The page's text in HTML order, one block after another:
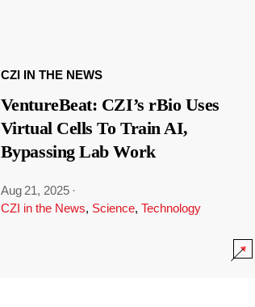
CZI IN THE NEWS
VentureBeat: CZI’s rBio Uses
Virtual Cells To Train AI,
Bypassing Lab Work
Aug 21, 2025 ·
CZI in the News, Science, Technology